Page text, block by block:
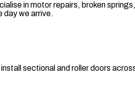
in motor repairs, broken
day we arrive.
sectional and roller doors